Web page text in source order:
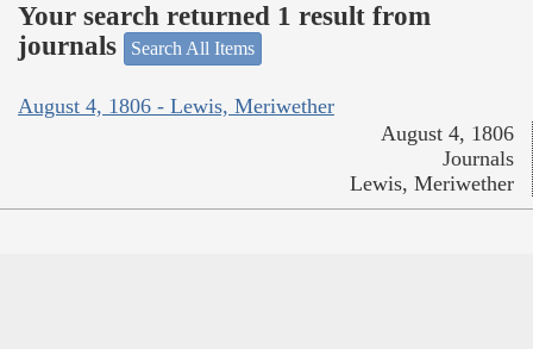
Your search returned 1 result from
journals
Search All Items
August 4, 1806 - Lewis, Meriwether
August 4, 1806
Journals
Lewis, Meriwether